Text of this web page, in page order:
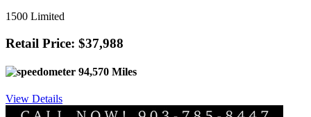
1500 Limited
Retail Price: $37,988
94,570 Miles
View Details